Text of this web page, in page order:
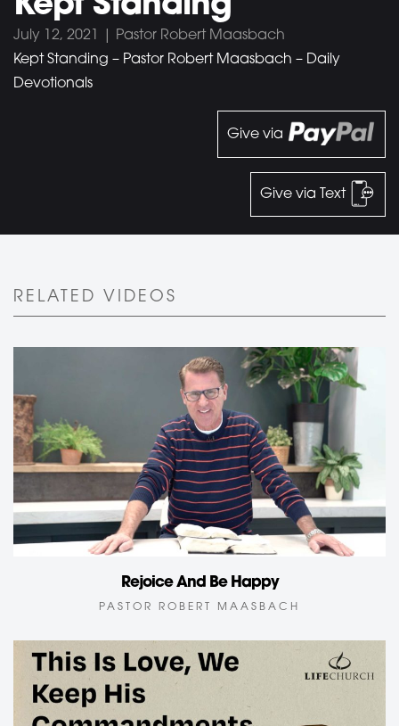
July 12, 2021 | Pastor Robert Maasbach
Kept Standing – Pastor Robert Maasbach – Daily
Devotionals
Give via
Give via Text
RELATED VIDEOS
Rejoice And Be Happy
PASTOR ROBERT MAASBACH